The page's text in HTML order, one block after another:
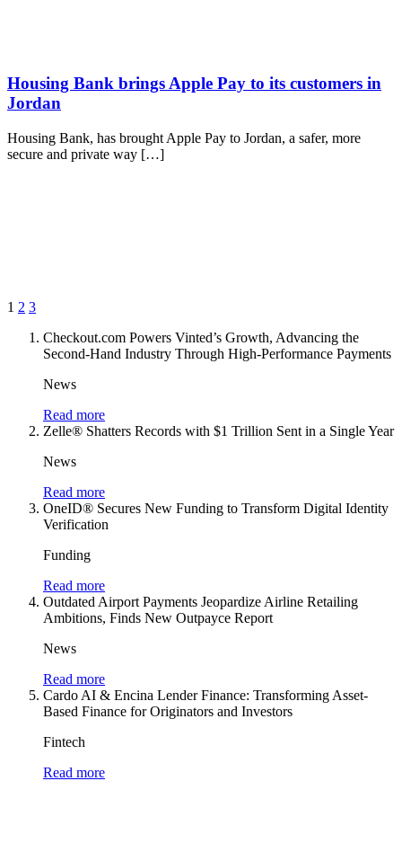
Housing Bank brings Apple Pay to its customers in
Jordan
Housing Bank, has brought Apple Pay to Jordan, a safer, more
secure and private way […]
1 2 3
Checkout.com Powers Vinted’s Growth, Advancing the
Second-Hand Industry Through High-Performance Payments
News
Read more
Zelle® Shatters Records with $1 Trillion Sent in a Single Year
News
Read more
OneID® Secures New Funding to Transform Digital Identity
Verification
Funding
Read more
Outdated Airport Payments Jeopardize Airline Retailing
Ambitions, Finds New Outpayce Report
News
Read more
Cardo AI & Encina Lender Finance: Transforming Asset-
Based Finance for Originators and Investors
Fintech
Read more